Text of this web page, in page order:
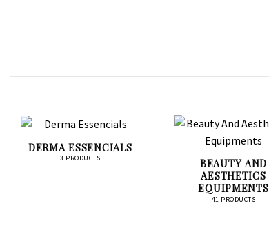
DERMA ESSENCIALS
3 PRODUCTS
BEAUTY AND
AESTHETICS
EQUIPMENTS
41 PRODUCTS